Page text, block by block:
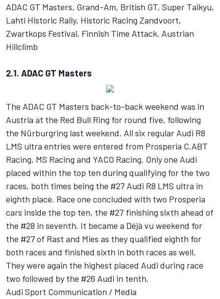
ADAC GT Masters, Grand-Am, British GT, Super Taikyu,
Lahti Historic Rally, Historic Racing Zandvoort,
Zwartkops Festival, Finnish Time Attack, Austrian
Hillclimb
2.1. ADAC GT Masters
The ADAC GT Masters back-to-back weekend was in
Austria at the Red Bull Ring for round five, following
the Nürburgring last weekend. All six regular Audi R8
LMS ultra entries were entered from Prosperia C.ABT
Racing, MS Racing and YACO Racing. Only one Audi
placed within the top ten during qualifying for the two
races, both times being the #27 Audi R8 LMS ultra in
eighth place. Race one concluded with two Prosperia
cars inside the top ten, the #27 finishing sixth ahead of
the #28 in seventh. It became a Déjà vu weekend for
the #27 of Rast and Mies as they qualified eighth for
both races and finished sixth in both races as well.
They were again the highest placed Audi during race
two followed by the #26 Audi in tenth.
Audi Sport Communication / Media